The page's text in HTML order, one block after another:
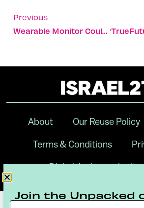
Previous
Wearable Monitor Could Prevent Rehospitalization For COPD
About Our Reuse Policy
Terms & Conditions
Digital Ambassador
Join the Unpacked